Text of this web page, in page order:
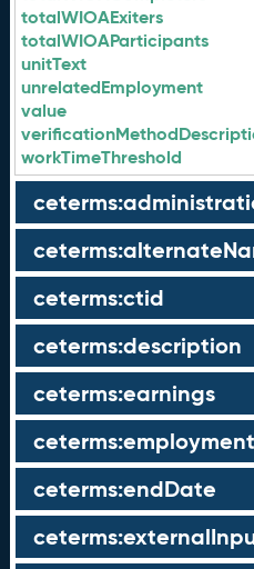
totalWIOAExiters
totalWIOAParticipants
unitText
unrelatedEmployment
value
workTimeThreshold
ceterms:ctid
ceterms:description
ceterms:earnings
ceterms:endDate